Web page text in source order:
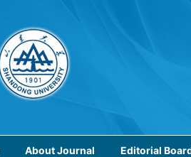
About Journal Editorial